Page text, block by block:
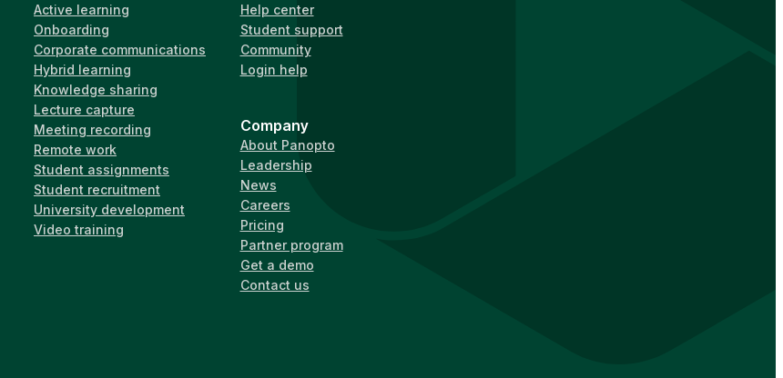
Active learning
Onboarding
Corporate communications
Hybrid learning
Knowledge sharing
Lecture capture
Meeting recording
Remote work
Student assignments
Student recruitment
University development
Video training
Help center
Student support
Community
Login help
Company
About Panopto
Leadership
News
Careers
Pricing
Partner program
Get a demo
Contact us